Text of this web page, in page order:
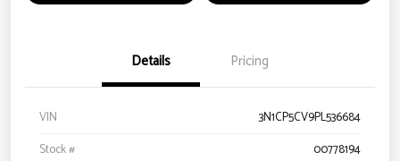
Details Pricing
VIN
3N1CP5CV9PL536684
Stock #
00778194